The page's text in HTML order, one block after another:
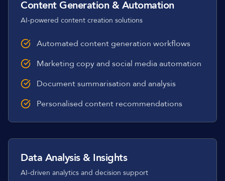
Content Generation & Automation
AI-powered content creation solutions
Automated content generation workflows
Marketing copy and social media automation
Document summarisation and analysis
Personalised content recommendations
Data Analysis & Insights
AI-driven analytics and decision support